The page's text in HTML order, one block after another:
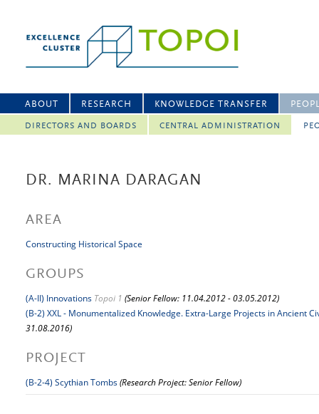
ABOUT RESEARCH KNOWLEDGE TRANSFER
DIRECTORS AND BOARDS CENTRAL ADMINISTRATION
DR. MARINA DARAGAN
AREA
Constructing Historical Space
GROUPS
(A-II) Innovations Topoi 1 (Senior Fellow: 11.04.2012 - 03.05.2012)
(B-2) XXL - Monumentalized Knowledge. Extra-Large Projects in Ancient
31.08.2016)
PROJECT
(B-2-4) Scythian Tombs(Research Project: Senior Fellow)